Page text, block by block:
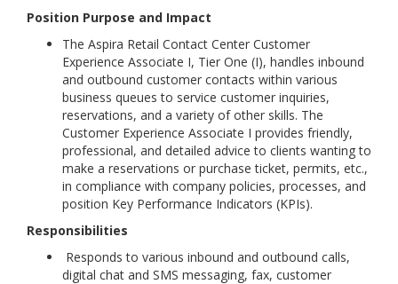
Position Purpose and Impact
The Aspira Retail Contact Center Customer
Experience Associate I, Tier One (I), handles inbound
and outbound customer contacts within various
business queues to service customer inquiries,
reservations, and a variety of other skills. The
Customer Experience Associate I provides friendly,
professional, and detailed advice to clients wanting to
make a reservations or purchase ticket, permits, etc.,
in compliance with company policies, processes, and
position Key Performance Indicators (KPIs).
Responsibilities
Responds to various inbound and outbound calls,
digital chat and SMS messaging, fax, customer